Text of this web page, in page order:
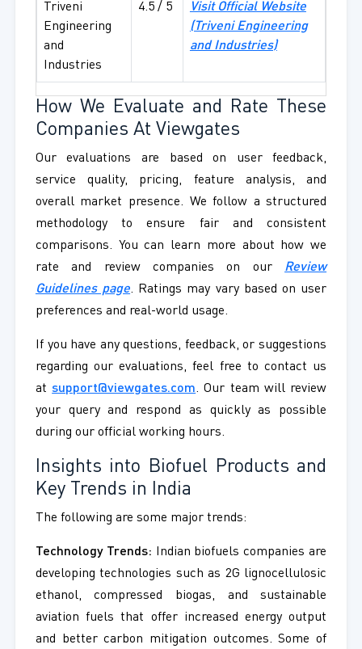
Triveni
Engineering
and
Industries
4.5 / 5
Visit Official Website
(Triveni Engineering
and Industries)
How We Evaluate and Rate These
Companies At Viewgates
Our evaluations are based on user feedback,
service quality, pricing, feature analysis, and
overall market presence. We follow a structured
methodology to ensure fair and consistent
comparisons. You can learn more about how we
rate and review companies on our Review
Guidelines page. Ratings may vary based on user
preferences and real-world usage.
If you have any questions, feedback, or suggestions
regarding our evaluations, feel free to contact us
atsupport@viewgates.com. Our team will review
your query and respond as quickly as possible
during our official working hours.
Insights into Biofuel Products and
Key Trends in India
The following are some major trends:
Technology Trends: Indian biofuels companies are
developing technologies such as 2G lignocellulosic
ethanol, compressed biogas, and sustainable
aviation fuels that offer increased energy output
and better carbon mitigation outcomes. Some of